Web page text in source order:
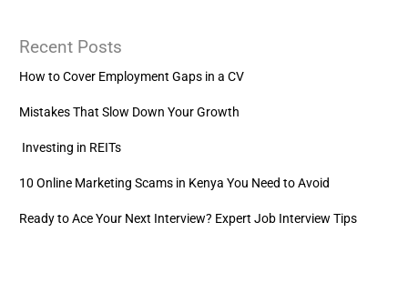
Recent Posts
How to Cover Employment Gaps in a CV
Mistakes That Slow Down Your Growth
Investing in REITs
10 Online Marketing Scams in Kenya You Need to Avoid
Ready to Ace Your Next Interview? Expert Job Interview Tips